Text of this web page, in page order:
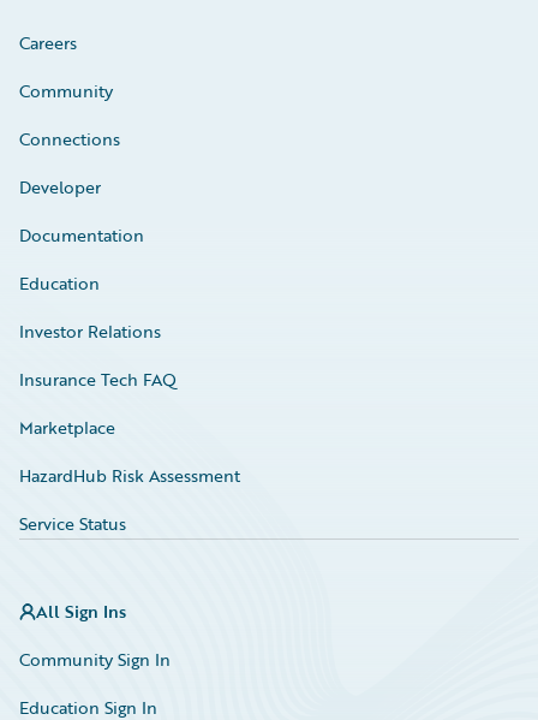
Careers
Community
Connections
Developer
Documentation
Education
Investor Relations
Insurance Tech FAQ
Marketplace
HazardHub Risk Assessment
Service Status
All Sign Ins
Community Sign In
Education Sign In